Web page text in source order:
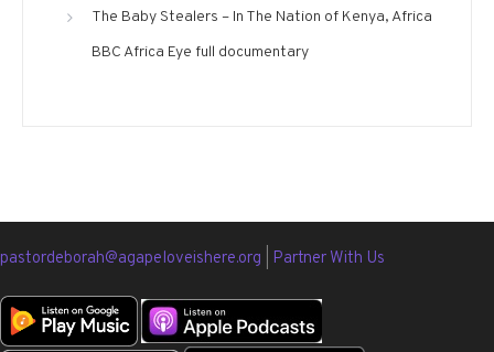
The Baby Stealers – In The Nation of Kenya, Africa
BBC Africa Eye full documentary
pastordeborah@agapeloveishere.org Partner With Us